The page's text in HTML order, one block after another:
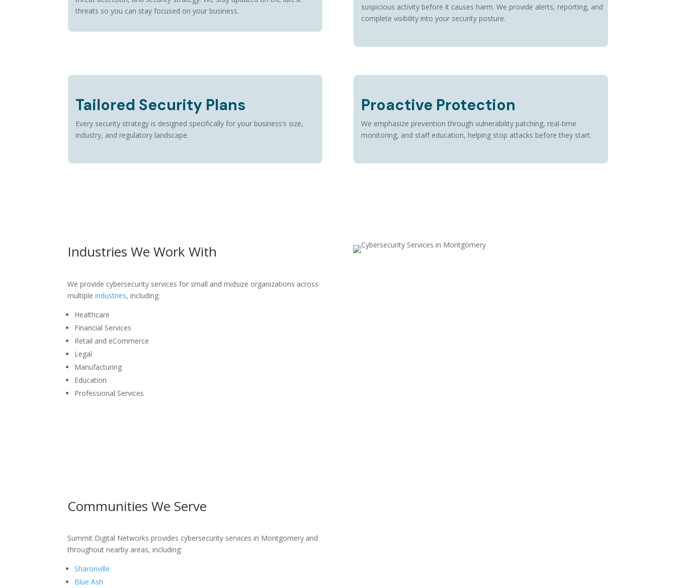
threats so you can stay focused on your business.
suspicious activity before it causes harm. We provide alerts, reporting, and
complete visibility into your security posture.
Tailored Security Plans
Every security strategy is designed specifically for your business’s size,
industry, and regulatory landscape.
Proactive Protection
We emphasize prevention through vulnerability patching, real-time
monitoring, and staff education, helping stop attacks before they start.
Industries We Work With
We provide cybersecurity services for small and midsize organizations across
multipleindustries, including:
Healthcare
Financial Services
Retail and eCommerce
Legal
Manufacturing
Education
Professional Services
Communities We Serve
Summit Digital Networks provides cybersecurity services in Montgomery and
throughout nearby areas, including:
Sharonville
Blue Ash